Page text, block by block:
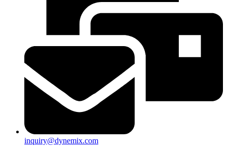
inquiry@dynemix.com